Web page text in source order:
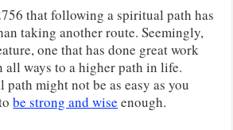
that following a spiritual path has
taking another route. Seemingly,
one that has done great work
all ways to a higher path in life.
path might not be as easy as you
be strong and wise enough.